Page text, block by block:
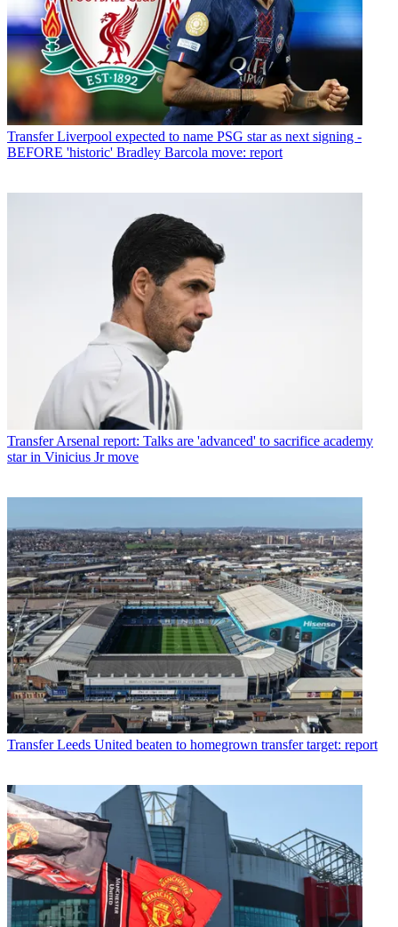
Transfer Liverpool expected to name PSG star as next signing -
BEFORE 'historic' Bradley Barcola move: report
Transfer Arsenal report: Talks are 'advanced' to sacrifice academy
star in Vinicius Jr move
Transfer Leeds United beaten to homegrown transfer target: report